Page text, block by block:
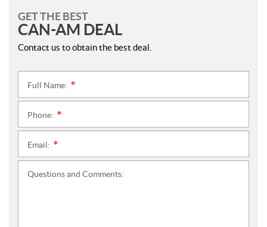
GET THE BEST
CAN-AM DEAL
Contact us to obtain the best deal.
Full Name:
Phone:
Email:
Questions and Comments: